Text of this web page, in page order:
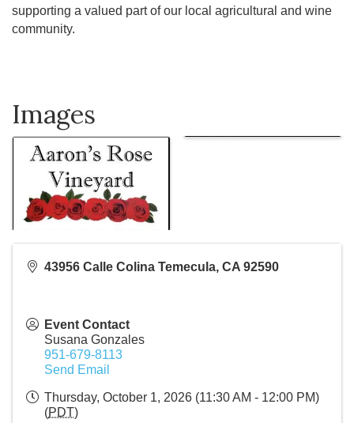
supporting a valued part of our local agricultural and wine
community.
Images
43956 Calle Colina Temecula, CA 92590
Event Contact
Susana Gonzales
951-679-8113
Send Email
Thursday, October 1, 2026 (11:30 AM - 12:00 PM)
(PDT)